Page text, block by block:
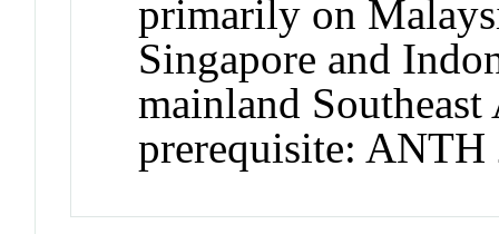
primarily on
Singapore and
mainland Southeast
prerequisite: ANTH